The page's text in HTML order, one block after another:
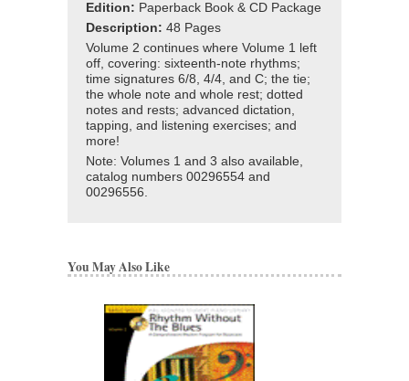
Edition: Paperback Book & CD Package
Description: 48 Pages
Volume 2 continues where Volume 1 left
off, covering: sixteenth-note rhythms;
time signatures 6/8, 4/4, and C; the tie;
the whole note and whole rest; dotted
notes and rests; advanced dictation,
tapping, and listening exercises; and
more!
Note: Volumes 1 and 3 also available,
catalog numbers 00296554 and
00296556.
You May Also Like